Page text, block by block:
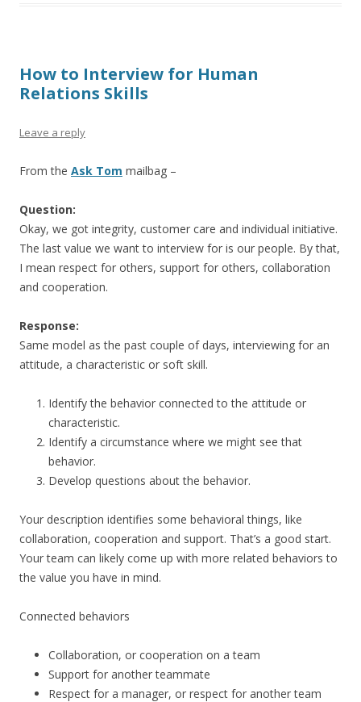
How to Interview for Human
Relations Skills
Leave a reply
From the Ask Tom mailbag –
Question:
Okay, we got integrity, customer care and individual initiative.
The last value we want to interview for is our people. By that,
I mean respect for others, support for others, collaboration
and cooperation.
Response:
Same model as the past couple of days, interviewing for an
attitude, a characteristic or soft skill.
Identify the behavior connected to the attitude or
characteristic.
Identify a circumstance where we might see that
behavior.
Develop questions about the behavior.
Your description identifies some behavioral things, like
collaboration, cooperation and support. That’s a good start.
Your team can likely come up with more related behaviors to
the value you have in mind.
Connected behaviors
Collaboration, or cooperation on a team
Support for another teammate
Respect for a manager, or respect for another team